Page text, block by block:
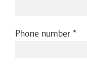
Phone number